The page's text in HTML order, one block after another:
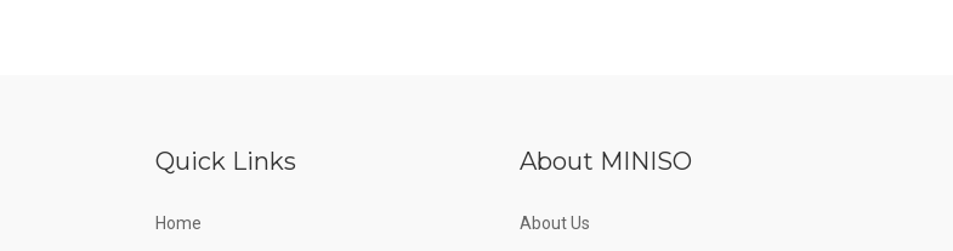
Quick Links
Home
About MINISO
About Us